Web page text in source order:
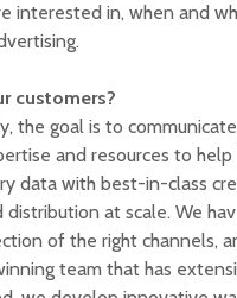
interested in, when and
customers?
the goal is to
and resources to
data with best-in-class
at scale. We
of the right channels,
team that has